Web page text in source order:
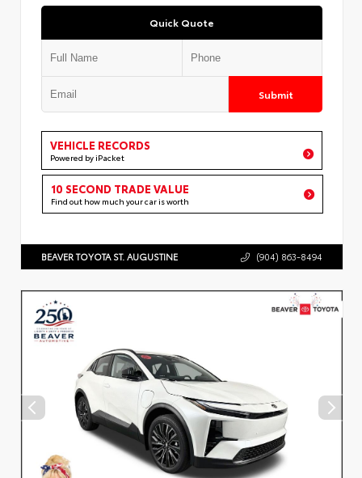
Quick Quote
Submit
VEHICLE RECORDS
Powered by iPacket
10 SECOND TRADE VALUE
Find out how much your car is worth
BEAVER TOYOTA ST. AUGUSTINE (904) 863-8494